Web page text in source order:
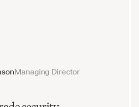
Managing Director